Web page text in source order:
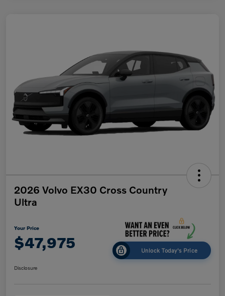
2026 Volvo EX30 Cross Country
Ultra
Your Price
$47,975 Unlock Today's Price
Disclosure